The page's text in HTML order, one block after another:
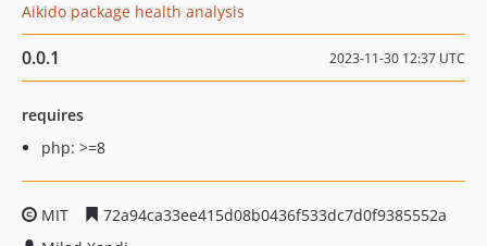
Aikido package health analysis
0.0.1 2023-11-30 12:37 UTC
requires
php: >=8
MIT
72a94ca33ee415d08b0436f533dc7d0f9385552a